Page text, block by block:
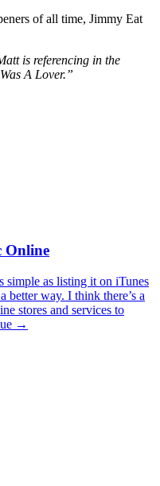
of all time, Jimmy Eat
is referencing in the
A Lover.”
Online
simple as listing it on iTunes
better way. I think there’s a
stores and services to
→